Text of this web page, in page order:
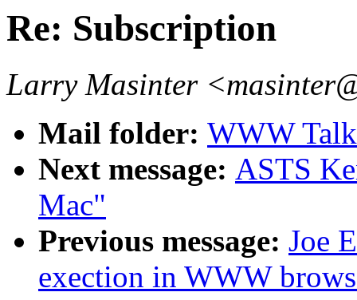
Re: Subscription
Larry Masinter
Mail folder: WWW
Next message: ASTS
Mac"
Previous message: Joe
exection in WWW